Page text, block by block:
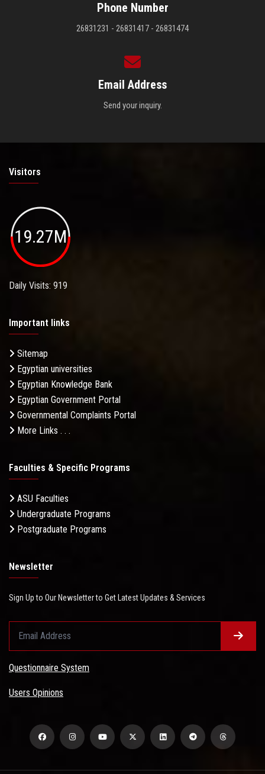
Phone Number
26831231 - 26831417 - 26831474
Email Address
Send your inquiry.
Visitors
19.27M
Daily Visits: 919
Important links
Sitemap
Egyptian universities
Egyptian Knowledge Bank
Egyptian Government Portal
Governmental Complaints Portal
More Links . . .
Faculties & Specific Programs
ASU Faculties
Undergraduate Programs
Postgraduate Programs
Newsletter
Sign Up to Our Newsletter to Get Latest Updates & Services
Questionnaire System
Users Opinions